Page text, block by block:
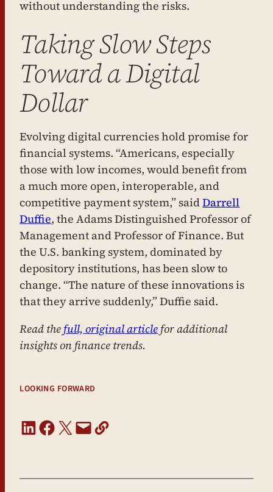
without understanding the risks.
Taking Slow Steps
Toward a Digital
Dollar
Evolving digital currencies hold promise for
financial systems. “Americans, especially
those with low incomes, would benefit from
a much more open, interoperable, and
competitive payment system,” saidDarrell
Duffie, the Adams Distinguished Professor of
Management and Professor of Finance. But
the U.S. banking system, dominated by
depository institutions, has been slow to
change. “The nature of these innovations is
that they arrive suddenly,” Duffie said.
Read thefull, original articlefor additional
insights on finance trends.
LOOKING FORWARD
Share on LinkedIn
Share on Facebook
Share on X Email this Page
Copy URL